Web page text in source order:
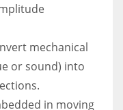
mechanical
or sound) into
in moving